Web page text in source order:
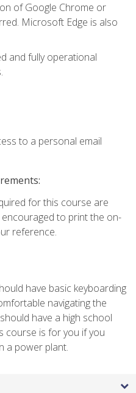
of Google Chrome or
Microsoft Edge is also
and fully operational
to a personal email
for this course are
to print the on-
reference.
have basic keyboarding
navigating the
have a high school
course is for you if you
a power plant.